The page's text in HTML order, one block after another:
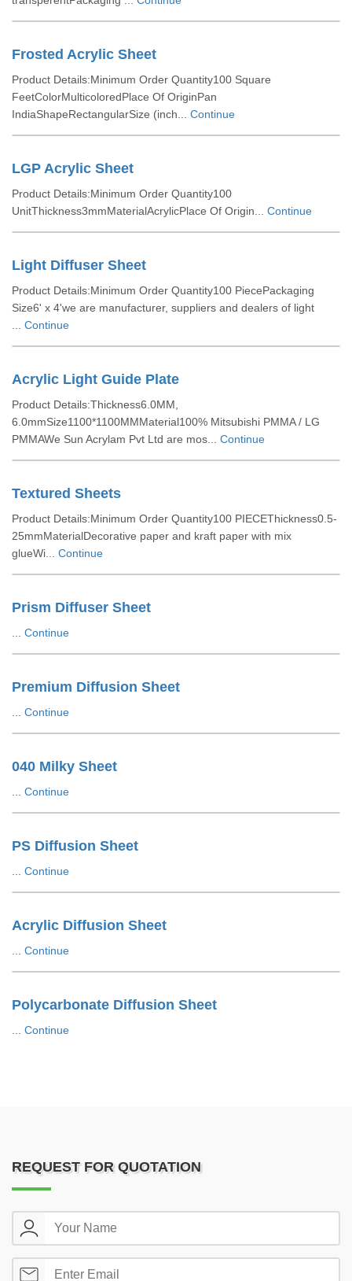
Frosted Acrylic Sheet
Product Details:Minimum Order Quantity100 Square
FeetColorMulticoloredPlace Of OriginPan
IndiaShapeRectangularSize (inch... Continue
LGP Acrylic Sheet
Product Details:Minimum Order Quantity100
UnitThickness3mmMaterialAcrylicPlace Of Origin... Continue
Light Diffuser Sheet
Product Details:Minimum Order Quantity100 PiecePackaging
Size6' x 4'we are manufacturer, suppliers and dealers of light
Continue
Acrylic Light Guide Plate
Product Details:Thickness6.0MM,
6.0mmSize1100*1100MMMaterial100% Mitsubishi PMMA / LG
PMMAWe Sun Acrylam Pvt Ltd are mos... Continue
Textured Sheets
Product Details:Minimum Order Quantity100 PIECEThickness0.5-
25mmMaterialDecorative paper and kraft paper with mix
glueWi... Continue
Prism Diffuser Sheet
Continue
Premium Diffusion Sheet
Continue
040 Milky Sheet
Continue
PS Diffusion Sheet
Continue
Acrylic Diffusion Sheet
Continue
Polycarbonate Diffusion Sheet
Continue
REQUEST FOR QUOTATION